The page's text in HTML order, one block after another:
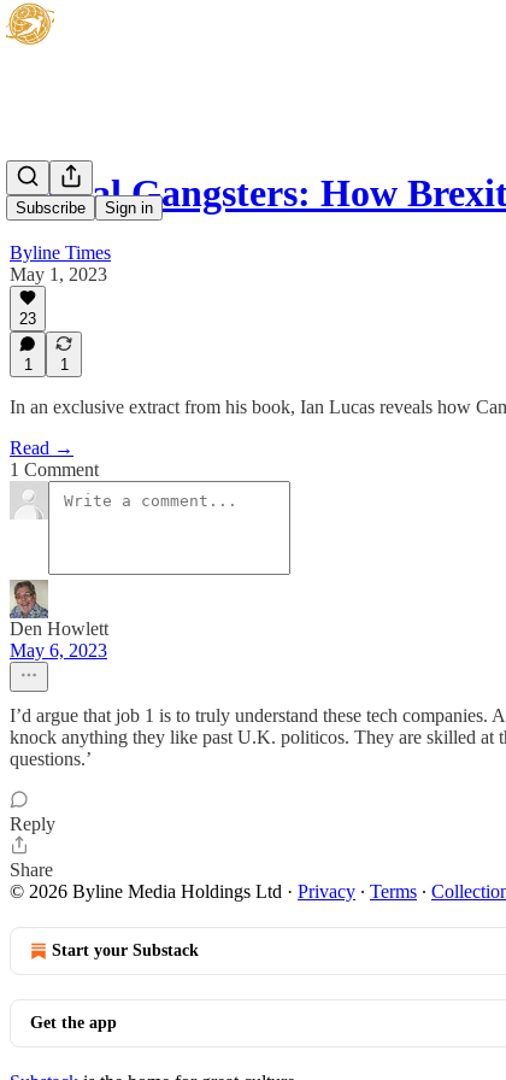
Subscribe Sign in
Digital Gangsters: How
Byline Times
May 1, 2023
23
1 1
In an exclusive extract from his book, Ian Lucas reveals how
Read →
1 Comment
Den Howlett
May 6, 2023
I’d argue that job 1 is to truly understand these tech
knock anything they like past U.K. politicos. They are skilled at
questions.’
Reply
Share
© 2026 Byline Media Holdings Ltd · Privacy ∙ Terms ∙
Start your Substack
Get the app